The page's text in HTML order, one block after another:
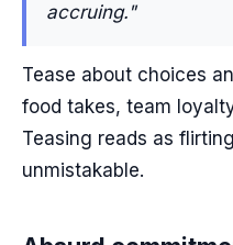
accruing."
Tease about choices
food takes, team
Teasing reads as
unmistakable.